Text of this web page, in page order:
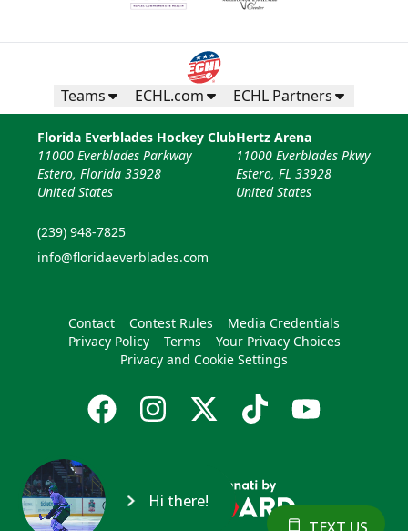
Teams ECHL.com ECHL Partners
Florida Everblades Hockey Club
11000 Everblades Parkway
Estero, Florida 33928
United States
(239) 948-7825
info@floridaeverblades.com
Hertz Arena
11000 Everblades Pkwy
Estero, FL 33928
United States
Contact Contest Rules
Media Credentials
Privacy Policy
Terms
Your Privacy Choices
Privacy and Cookie Settings
Hi there!